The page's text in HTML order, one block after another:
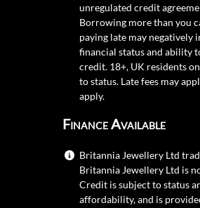
unregulated credit
Borrowing more than you
paying late may negatively
financial status and ability
credit. 18+, UK residents
to status. Late fees may
apply.
Finance Available
Britannia Jewellery Ltd
Britannia Jewellery Ltd is
Credit is subject to status
affordability, and is